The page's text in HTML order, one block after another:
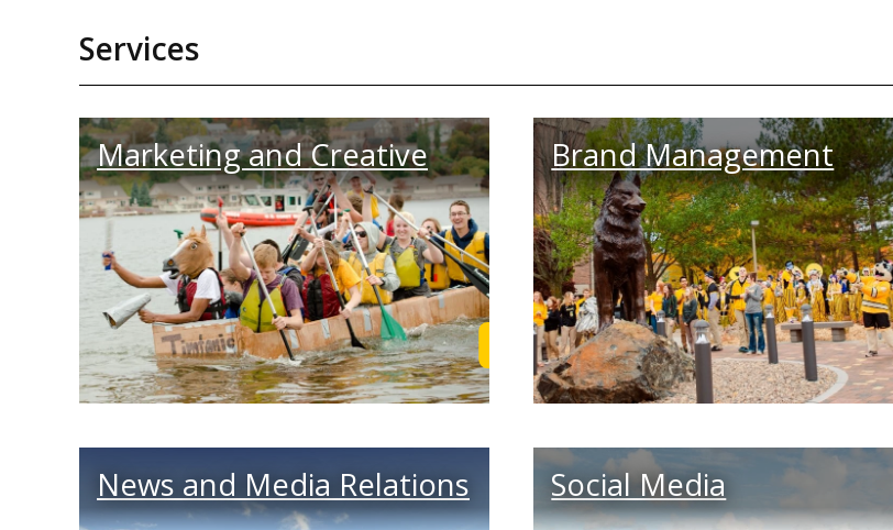
Services
Marketing and Creative
Learn More
Brand Management
News and Media Relations Social Media